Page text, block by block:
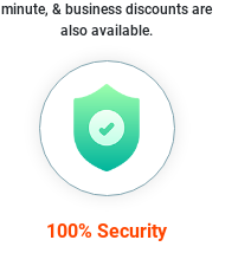
minute, & business discounts are
also available.
100% Security